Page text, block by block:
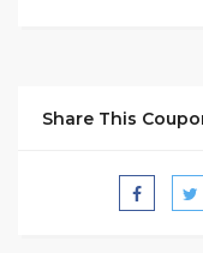
Share This